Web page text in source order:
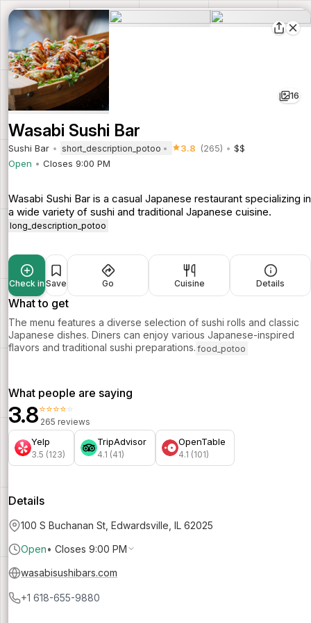
16
Wasabi Sushi Bar
Sushi Bar short_description_potoo 3.8 (265)
$$
Open
Closes 9:00 PM
Wasabi Sushi Bar is a casual Japanese restaurant specializing in
a wide variety of sushi and traditional Japanese cuisine.
long_description_potoo
Check in Save Go Cuisine Details
What to get
The menu features a diverse selection of sushi rolls and classic
Japanese dishes. Diners can enjoy various Japanese-inspired
flavors and traditional sushi preparations. food_potoo
What people are saying
3.8⭐⭐⭐⭐⭐
265 reviews
Yelp
3.5 (123)
TripAdvisor
4.1 (41)
OpenTable
4.1 (101)
Details
100 S Buchanan St, Edwardsville, IL 62025
Open• Closes 9:00 PM
wasabisushibars.com
+1 618-655-9880